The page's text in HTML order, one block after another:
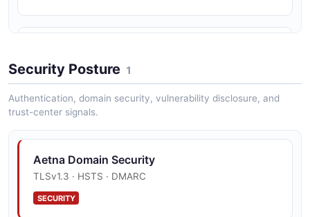
Full compliance with CMS-9115-F Interoperability and
Patient Access Final Rule.
EDI Transaction Support
Complete HIPAA-compliant EDI transaction set for
provider administrative workflows.
Security Posture 1
Authentication, domain security, vulnerability disclosure, and
trust-center signals.
Aetna Domain Security
TLSv1.3 · HSTS · DMARC
SECURITY